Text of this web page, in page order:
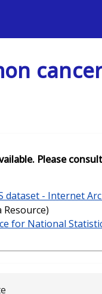
Please
dataset - Internet
Resource)
for National